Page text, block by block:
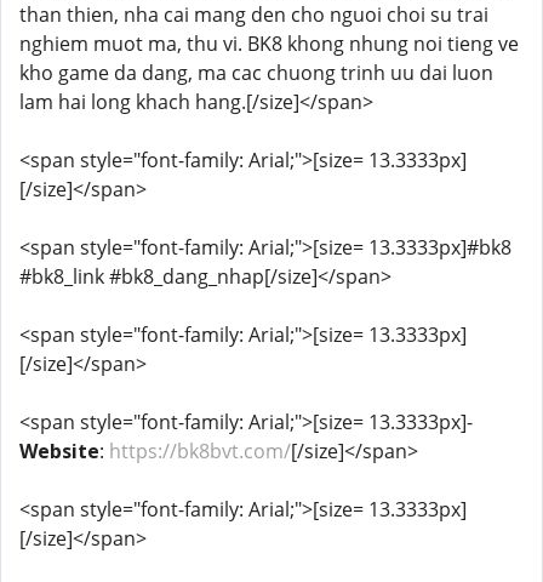
than thien, nha cai mang den cho nguoi choi su trai
nghiem muot ma, thu vi. BK8 khong nhung noi tieng ve
kho game da dang, ma cac chuong trinh uu dai luon
lam hai long khach hang.[/size]</span>
<span style="font-family: Arial;">[size= 13.3333px]
[/size]</span>
<span style="font-family: Arial;">[size= 13.3333px]#bk8
#bk8_link #bk8_dang_nhap[/size]</span>
<span style="font-family: Arial;">[size= 13.3333px]
[/size]</span>
<span style="font-family: Arial;">[size= 13.3333px]-
Website: https://bk8bvt.com/[/size]</span>
<span style="font-family: Arial;">[size= 13.3333px]
[/size]</span>